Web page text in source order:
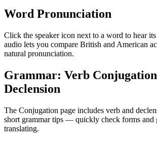
Word Pronunciation
Click the speaker icon next to a word to hear
audio lets you compare British and American
natural pronunciation.
Grammar: Verb
Declension
The Conjugation page includes verb and
short grammar tips — quickly check forms and
translating.